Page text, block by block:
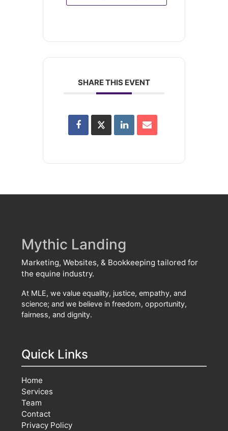
SHARE THIS EVENT
Mythic Landing
Marketing, Websites, & Bookkeeping tailored for
the equine industry.
At MLE, we value equality, justice, empathy, and
science; and we believe in freedom, opportunity,
fairness, and dignity.
Quick Links
Home
Services
Team
Contact
Privacy Policy